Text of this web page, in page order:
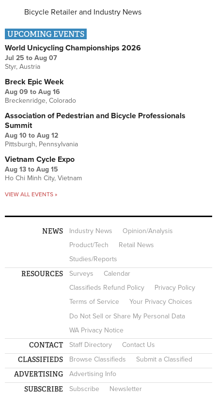
Bicycle Retailer and Industry News
UPCOMING EVENTS
World Unicycling Championships 2026
Jul 25 to Aug 07
Styr, Austria
Breck Epic Week
Aug 09 to Aug 16
Breckenridge, Colorado
Association of Pedestrian and Bicycle Professionals
Summit
Aug 10 to Aug 12
Pittsburgh, Pennsylvania
Vietnam Cycle Expo
Aug 13 to Aug 15
Ho Chi Minh City, Vietnam
VIEW ALL EVENTS »
NEWS Industry News
Opinion/Analysis
Product/Tech
Retail News
Studies/Reports
RESOURCES Surveys
Calendar
Classifieds Refund Policy
Privacy Policy
Terms of Service
Your Privacy Choices
Do Not Sell or Share My Personal Data
WA Privacy Notice
CONTACT Staff Directory Contact Us
CLASSIFIEDS Browse Classifieds Submit a Classified
ADVERTISING Advertising Info
SUBSCRIBE Subscribe Newsletter